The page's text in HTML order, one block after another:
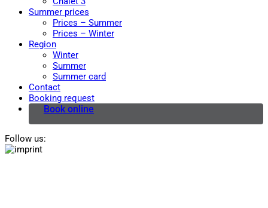
Summer prices
Prices – Summer
Prices – Winter
Region
Winter
Summer
Summer card
Contact
Booking request
Book online
Follow us: